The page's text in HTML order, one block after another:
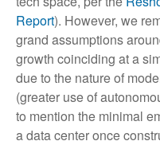
Report). However, we
grand assumptions
growth coinciding at a
due to the nature of
(greater use of
to mention the minimal
a data center once